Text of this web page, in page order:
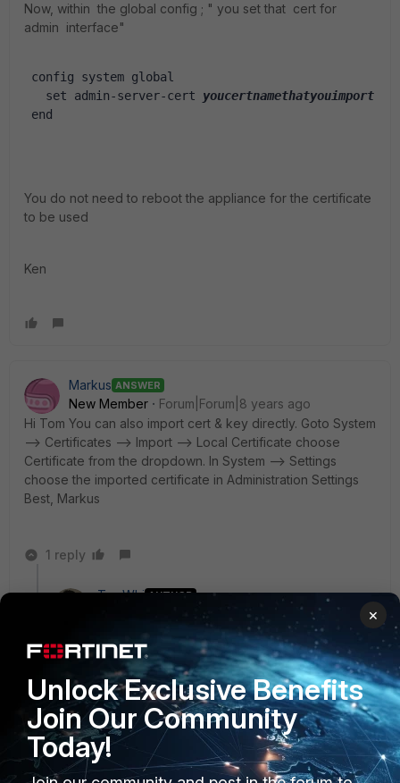
Now, within the global config ; " you set that cert for
admin interface"
config system global
   set admin-server-cert
youcertnamethatyouimport
end
You do not need to reboot the appliance for the certificate
to be used
Ken
Markus ANSWER
New Member
Forum|Forum|8 years ago
Hi Tom You can also import cert & key directly. Goto System
--> Certificates --> Import --> Local Certificate choose
Certificate from the dropdown. In System --> Settings
choose the imported certificate in Administration Settings
Best, Markus
1 reply
TomWhi AUTHOR
Forum|Forum|8 years ago
Thank you both very much for your advice! I will give
that a try :)
ropeguru
New Member
Forum|Forum|8 years ago
×
Unlock Exclusive Benefits
Join Our Community
Today!